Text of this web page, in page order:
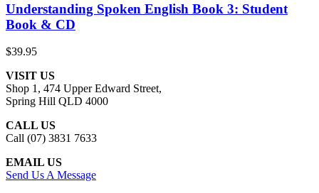
Understanding Spoken English Book 3: Student
Book & CD
$39.95
VISIT US
Shop 1, 474 Upper Edward Street,
Spring Hill QLD 4000
CALL US
Call (07) 3831 7633
EMAIL US
Send Us A Message